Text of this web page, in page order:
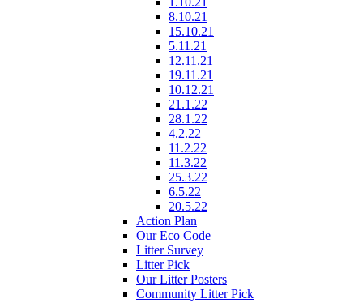
8.10.21
15.10.21
5.11.21
12.11.21
19.11.21
10.12.21
21.1.22
28.1.22
4.2.22
11.2.22
11.3.22
25.3.22
6.5.22
20.5.22
Action Plan
Our Eco Code
Litter Survey
Litter Pick
Our Litter Posters
Community Litter Pick